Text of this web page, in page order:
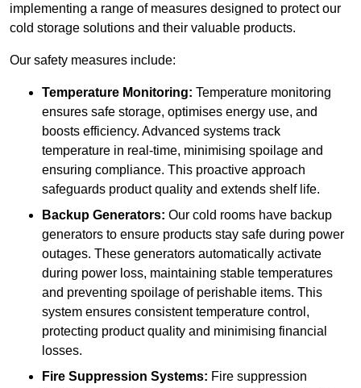
implementing a range of measures designed to protect our
cold storage solutions and their valuable products.
Our safety measures include:
Temperature Monitoring: Temperature monitoring
ensures safe storage, optimises energy use, and
boosts efficiency. Advanced systems track
temperature in real-time, minimising spoilage and
ensuring compliance. This proactive approach
safeguards product quality and extends shelf life.
Backup Generators: Our cold rooms have backup
generators to ensure products stay safe during power
outages. These generators automatically activate
during power loss, maintaining stable temperatures
and preventing spoilage of perishable items. This
system ensures consistent temperature control,
protecting product quality and minimising financial
losses.
Fire Suppression Systems: Fire suppression